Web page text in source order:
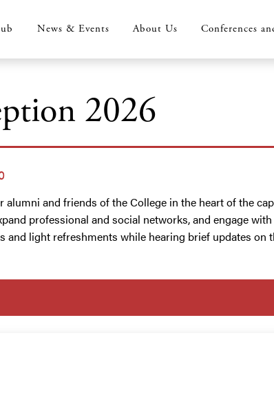
News & Events About Us Conferences
2026
and friends of the College in the heart of the
professional and social networks, and engage
light refreshments while hearing brief updates on